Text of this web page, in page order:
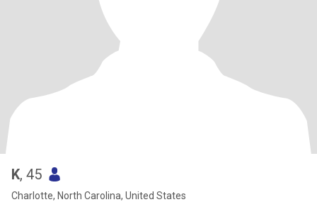
K, 45
Charlotte, North Carolina, United States